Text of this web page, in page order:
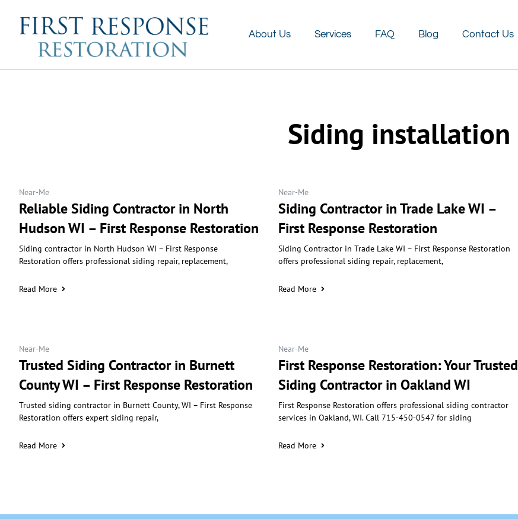
About Us Services FAQ Blog Contact Us
About Us
Siding installation
Near-Me
Reliable Siding Contractor in North
Hudson WI – First Response Restoration
Siding contractor in North Hudson WI – First Response
Restoration offers professional siding repair, replacement,
Read More
Near-Me
Siding Contractor in Trade Lake WI –
First Response Restoration
Siding Contractor in Trade Lake WI – First Response Restoration
offers professional siding repair, replacement,
Read More
Near-Me
Trusted Siding Contractor in Burnett
County WI – First Response Restoration
Trusted siding contractor in Burnett County, WI – First Response
Restoration offers expert siding repair,
Read More
Near-Me
First Response Restoration: Your Trusted
Siding Contractor in Oakland WI
First Response Restoration offers professional siding contractor
services in Oakland, WI. Call 715-450-0547 for siding
Read More